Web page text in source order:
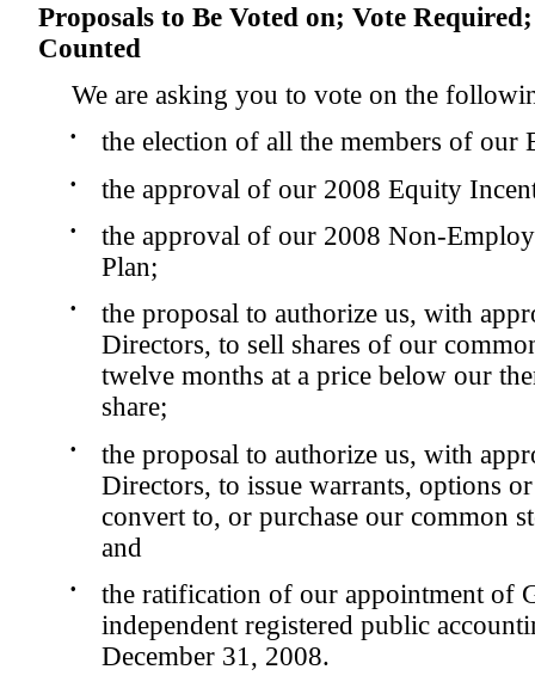
Proposals to Be Voted on; Vote
Counted
We are asking you to vote on the
• the election of all the members of our
• the approval of our 2008 Equity
•
the approval of our 2008 Non-
Plan;
•
the proposal to authorize us, with
Directors, to sell shares of our
twelve months at a price below our
share;
•
the proposal to authorize us, with
Directors, to issue warrants, options
convert to, or purchase our common
and
•
the ratification of our appointment of
independent registered public
December 31, 2008.